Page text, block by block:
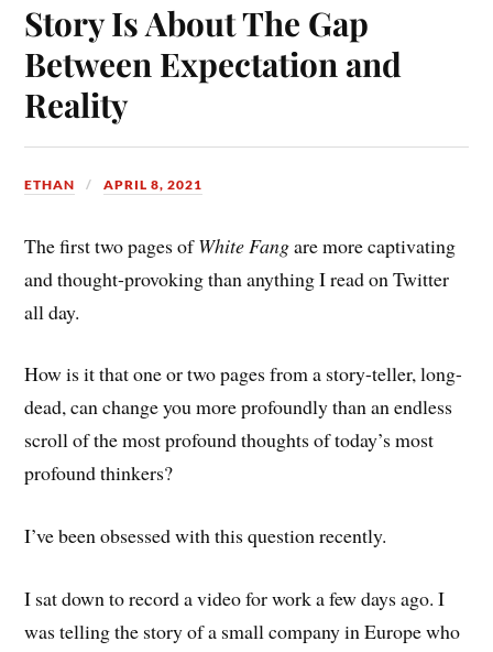
Story Is About The Gap
Between Expectation and
Reality
ETHAN APRIL 8, 2021
The first two pages ofWhite Fangare more captivating
and thought-provoking than anything I read on Twitter
all day.
How is it that one or two pages from a story-teller, long-
dead, can change you more profoundly than an endless
scroll of the most profound thoughts of today’s most
profound thinkers?
I’ve been obsessed with this question recently.
I sat down to record a video for work a few days ago. I
was telling the story of a small company in Europe who